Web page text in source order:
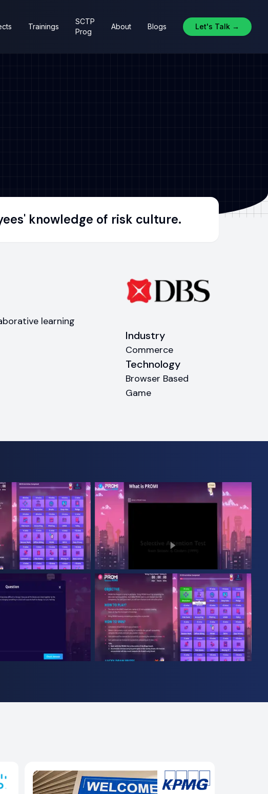
Trainings
SCTP
Prog
About Blogs Let's Talk →
knowledge of risk culture.
learning
Industry
Commerce
Technology
Browser Based
Game